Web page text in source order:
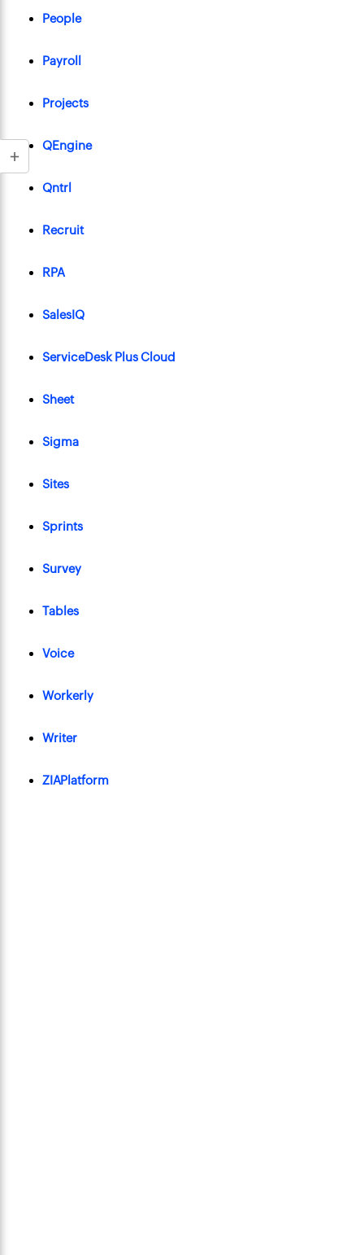
People
Payroll
Projects
QEngine
Qntrl
Recruit
RPA
SalesIQ
ServiceDesk Plus Cloud
Sheet
Sigma
Sites
Sprints
Survey
Tables
Voice
Workerly
Writer
ZIAPlatform